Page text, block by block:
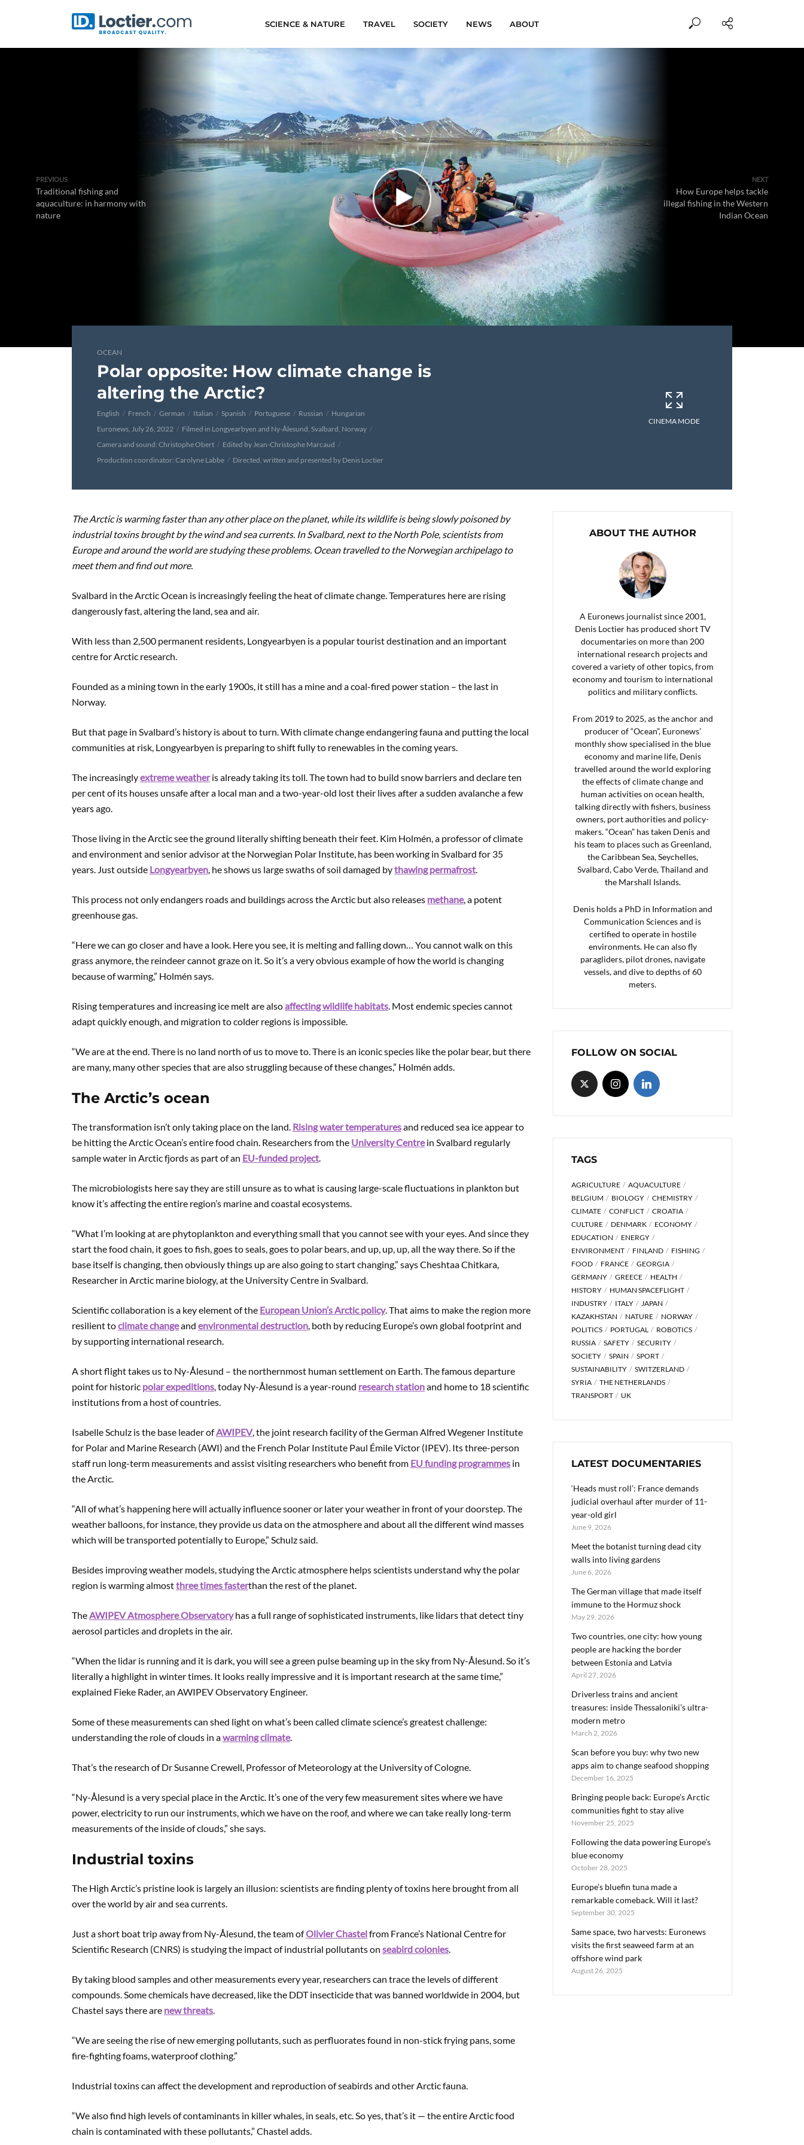
SCIENCE & NATURE TRAVEL SOCIETY NEWS ABOUT
PREVIOUS
Traditional fishing and
aquaculture: in harmony with
nature
NEXT
How Europe helps tackle
illegal fishing in the Western
Indian Ocean
OCEAN
Polar opposite: How climate change is
altering the Arctic?
English French German Italian Spanish Portuguese Russian
Hungarian
Euronews, July 26, 2022
Filmed in Longyearbyen and Ny-Ålesund, Svalbard, Norway
Camera and sound: Christophe Obert
Edited by Jean-Christophe Marcaud
Production coordinator: Carolyne Labbe
Directed, written and presented by Denis Loctier
CINEMA MODE
The Arctic is warming faster than any other place on the planet, while its wildlife is being slowly poisoned by
industrial toxins brought by the wind and sea currents. In Svalbard, next to the North Pole, scientists from
Europe and around the world are studying these problems. Ocean travelled to the Norwegian archipelago to
meet them and find out more.
Svalbard in the Arctic Ocean is increasingly feeling the heat of climate change. Temperatures here are rising
dangerously fast, altering the land, sea and air.
With less than 2,500 permanent residents, Longyearbyen is a popular tourist destination and an important
centre for Arctic research.
Founded as a mining town in the early 1900s, it still has a mine and a coal-fired power station – the last in
Norway.
But that page in Svalbard’s history is about to turn. With climate change endangering fauna and putting the local
communities at risk, Longyearbyen is preparing to shift fully to renewables in the coming years.
The increasinglyextreme weatheris already taking its toll. The town had to build snow barriers and declare ten
per cent of its houses unsafe after a local man and a two-year-old lost their lives after a sudden avalanche a few
years ago.
Those living in the Arctic see the ground literally shifting beneath their feet. Kim Holmén, a professor of climate
and environment and senior advisor at the Norwegian Polar Institute, has been working in Svalbard for 35
years. Just outside Longyearbyen, he shows us large swaths of soil damaged bythawing permafrost.
This process not only endangers roads and buildings across the Arctic but also releases methane, a potent
greenhouse gas.
“Here we can go closer and have a look. Here you see, it is melting and falling down… You cannot walk on this
grass anymore, the reindeer cannot graze on it. So it’s a very obvious example of how the world is changing
because of warming,” Holmén says.
Rising temperatures and increasing ice melt are alsoaffecting wildlife habitats. Most endemic species cannot
adapt quickly enough, and migration to colder regions is impossible.
“We are at the end. There is no land north of us to move to. There is an iconic species like the polar bear, but there
are many, many other species that are also struggling because of these changes,” Holmén adds.
The Arctic’s ocean
The transformation isn’t only taking place on the land. Rising water temperaturesand reduced sea ice appear to
be hitting the Arctic Ocean’s entire food chain. Researchers from the University Centrein Svalbard regularly
sample water in Arctic fjords as part of an EU-funded project.
The microbiologists here say they are still unsure as to what is causing large-scale fluctuations in plankton but
know it’s affecting the entire region’s marine and coastal ecosystems.
“What I’m looking at are phytoplankton and everything small that you cannot see with your eyes. And since they
start the food chain, it goes to fish, goes to seals, goes to polar bears, and up, up, up, all the way there. So if the
base itself is changing, then obviously things up are also going to start changing,” says Cheshtaa Chitkara,
Researcher in Arctic marine biology, at the University Centre in Svalbard.
Scientific collaboration is a key element of the European Union’s Arctic policy. That aims to make the region more
resilient toclimate changeand environmental destruction, both by reducing Europe’s own global footprint and
by supporting international research.
A short flight takes us to Ny-Ålesund – the northernmost human settlement on Earth. The famous departure
point for historic polar expeditions, today Ny-Ålesund is a year-round research stationand home to 18 scientific
institutions from a host of countries.
Isabelle Schulz is the base leader ofAWIPEV, the joint research facility of the German Alfred Wegener Institute
for Polar and Marine Research (AWI) and the French Polar Institute Paul Émile Victor (IPEV). Its three-person
staff run long-term measurements and assist visiting researchers who benefit from EU funding programmes in
the Arctic.
“All of what’s happening here will actually influence sooner or later your weather in front of your doorstep. The
weather balloons, for instance, they provide us data on the atmosphere and about all the different wind masses
which will be transported potentially to Europe,” Schulz said.
Besides improving weather models, studying the Arctic atmosphere helps scientists understand why the polar
region is warming almostthree times fasterthan the rest of the planet.
TheAWIPEV Atmosphere Observatoryhas a full range of sophisticated instruments, like lidars that detect tiny
aerosol particles and droplets in the air.
“When the lidar is running and it is dark, you will see a green pulse beaming up in the sky from Ny-Ålesund. So it’s
literally a highlight in winter times. It looks really impressive and it is important research at the same time,”
explained Fieke Rader, an AWIPEV Observatory Engineer.
Some of these measurements can shed light on what’s been called climate science’s greatest challenge:
understanding the role of clouds in awarming climate.
That’s the research of Dr Susanne Crewell, Professor of Meteorology at the University of Cologne.
“Ny-Ålesund is a very special place in the Arctic. It’s one of the very few measurement sites where we have
power, electricity to run our instruments, which we have on the roof, and where we can take really long-term
measurements of the inside of clouds,” she says.
Industrial toxins
The High Arctic’s pristine look is largely an illusion: scientists are finding plenty of toxins here brought from all
over the world by air and sea currents.
Just a short boat trip away from Ny-Ålesund, the team ofOlivier Chastelfrom France’s National Centre for
Scientific Research (CNRS) is studying the impact of industrial pollutants on seabird colonies.
By taking blood samples and other measurements every year, researchers can trace the levels of different
compounds. Some chemicals have decreased, like the DDT insecticide that was banned worldwide in 2004, but
Chastel says there are new threats.
“We are seeing the rise of new emerging pollutants, such as perfluorates found in non-stick frying pans, some
fire-fighting foams, waterproof clothing.”
Industrial toxins can affect the development and reproduction of seabirds and other Arctic fauna.
“We also find high levels of contaminants in killer whales, in seals, etc. So yes, that’s it — the entire Arctic food
chain is contaminated with these pollutants,” Chastel adds.
ABOUT THE AUTHOR
A Euronews journalist since 2001,
Denis Loctier has produced short TV
documentaries on more than 200
international research projects and
covered a variety of other topics, from
economy and tourism to international
politics and military conflicts.
From 2019 to 2025, as the anchor and
producer of “Ocean”, Euronews’
monthly show specialised in the blue
economy and marine life, Denis
travelled around the world exploring
the effects of climate change and
human activities on ocean health,
talking directly with fishers, business
owners, port authorities and policy-
makers. “Ocean” has taken Denis and
his team to places such as Greenland,
the Caribbean Sea, Seychelles,
Svalbard, Cabo Verde, Thailand and
the Marshall Islands.
Denis holds a PhD in Information and
Communication Sciences and is
certified to operate in hostile
environments. He can also fly
paragliders, pilot drones, navigate
vessels, and dive to depths of 60
meters.
FOLLOW ON SOCIAL
TAGS
AGRICULTURE
AQUACULTURE
BELGIUM
BIOLOGY
CHEMISTRY
CLIMATE
CONFLICT
CROATIA
CULTURE
DENMARK
ECONOMY
EDUCATION
ENERGY
ENVIRONMENT
FINLAND
FISHING
FOOD
FRANCE
GEORGIA
GERMANY
GREECE
HEALTH
HISTORY
HUMAN SPACEFLIGHT
INDUSTRY
ITALY
JAPAN
KAZAKHSTAN
NATURE
NORWAY
POLITICS
PORTUGAL
ROBOTICS
RUSSIA
SAFETY
SECURITY
SOCIETY
SPAIN
SPORT
SUSTAINABILITY
SWITZERLAND
SYRIA
THE NETHERLANDS
TRANSPORT
UK
LATEST DOCUMENTARIES
‘Heads must roll’: France demands
judicial overhaul after murder of 11-
year-old girl
June 9, 2026
Meet the botanist turning dead city
walls into living gardens
June 6, 2026
The German village that made itself
immune to the Hormuz shock
May 29, 2026
Two countries, one city: how young
people are hacking the border
between Estonia and Latvia
April 27, 2026
Driverless trains and ancient
treasures: inside Thessaloniki’s ultra-
modern metro
March 2, 2026
Scan before you buy: why two new
apps aim to change seafood shopping
December 16, 2025
Bringing people back: Europe’s Arctic
communities fight to stay alive
November 25, 2025
Following the data powering Europe’s
blue economy
October 28, 2025
Europe’s bluefin tuna made a
remarkable comeback. Will it last?
September 30, 2025
Same space, two harvests: Euronews
visits the first seaweed farm at an
offshore wind park
August 26, 2025